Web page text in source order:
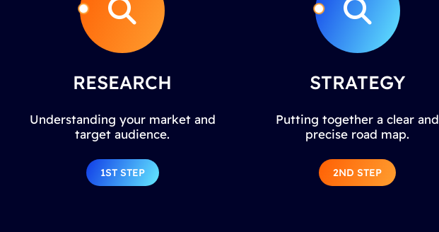
RESEARCH
Understanding your market and
target audience.
1ST STEP
STRATEGY
Putting together a clear and
precise road map.
2ND STEP